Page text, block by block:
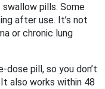
swallow pills. Some
after use. It’s not
or chronic lung
pill, so you don’t
also works within 48